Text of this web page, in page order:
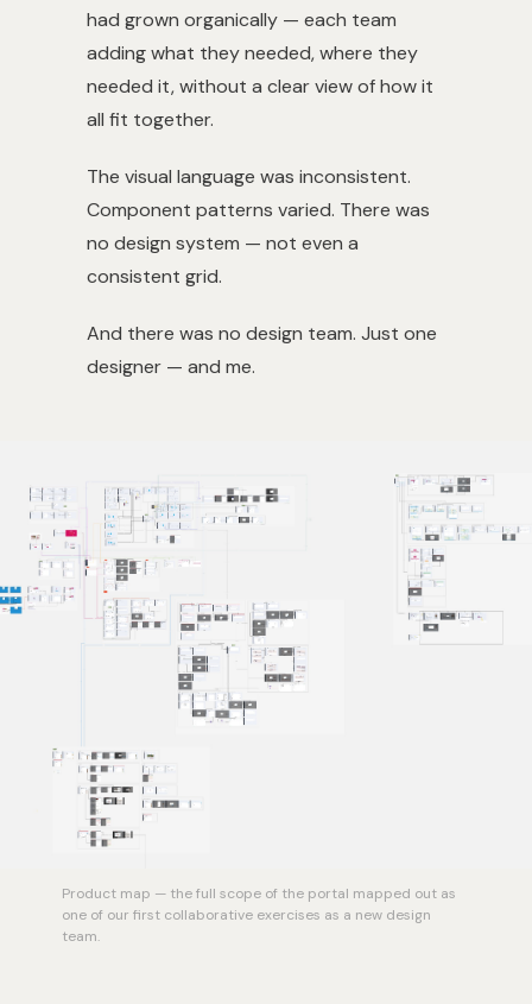
had grown organically — each team
adding what they needed, where they
needed it, without a clear view of how it
all fit together.
The visual language was inconsistent.
Component patterns varied. There was
no design system — not even a
consistent grid.
And there was no design team. Just one
designer — and me.
Product map — the full scope of the portal mapped out as
one of our first collaborative exercises as a new design
team.